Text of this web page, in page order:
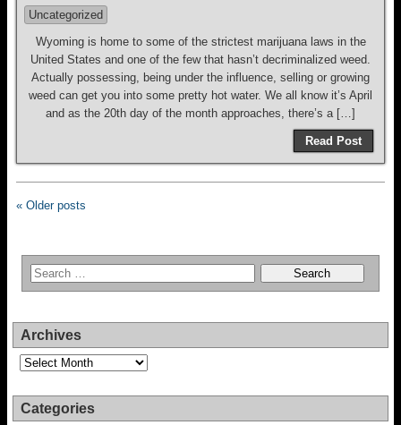
Uncategorized
Wyoming is home to some of the strictest marijuana laws in the
United States and one of the few that hasn’t decriminalized weed.
Actually possessing, being under the influence, selling or growing
weed can get you into some pretty hot water. We all know it’s April
and as the 20th day of the month approaches, there’s a […]
Read Post
« Older posts
Archives
Archives
Categories